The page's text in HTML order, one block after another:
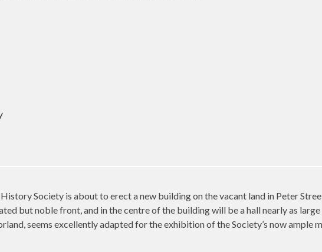
Society is about to erect a new building on the vacant land in Peter
but noble front, and in the centre of the building will be a hall nearly as
seems excellently adapted for the exhibition of the Society’s now ample